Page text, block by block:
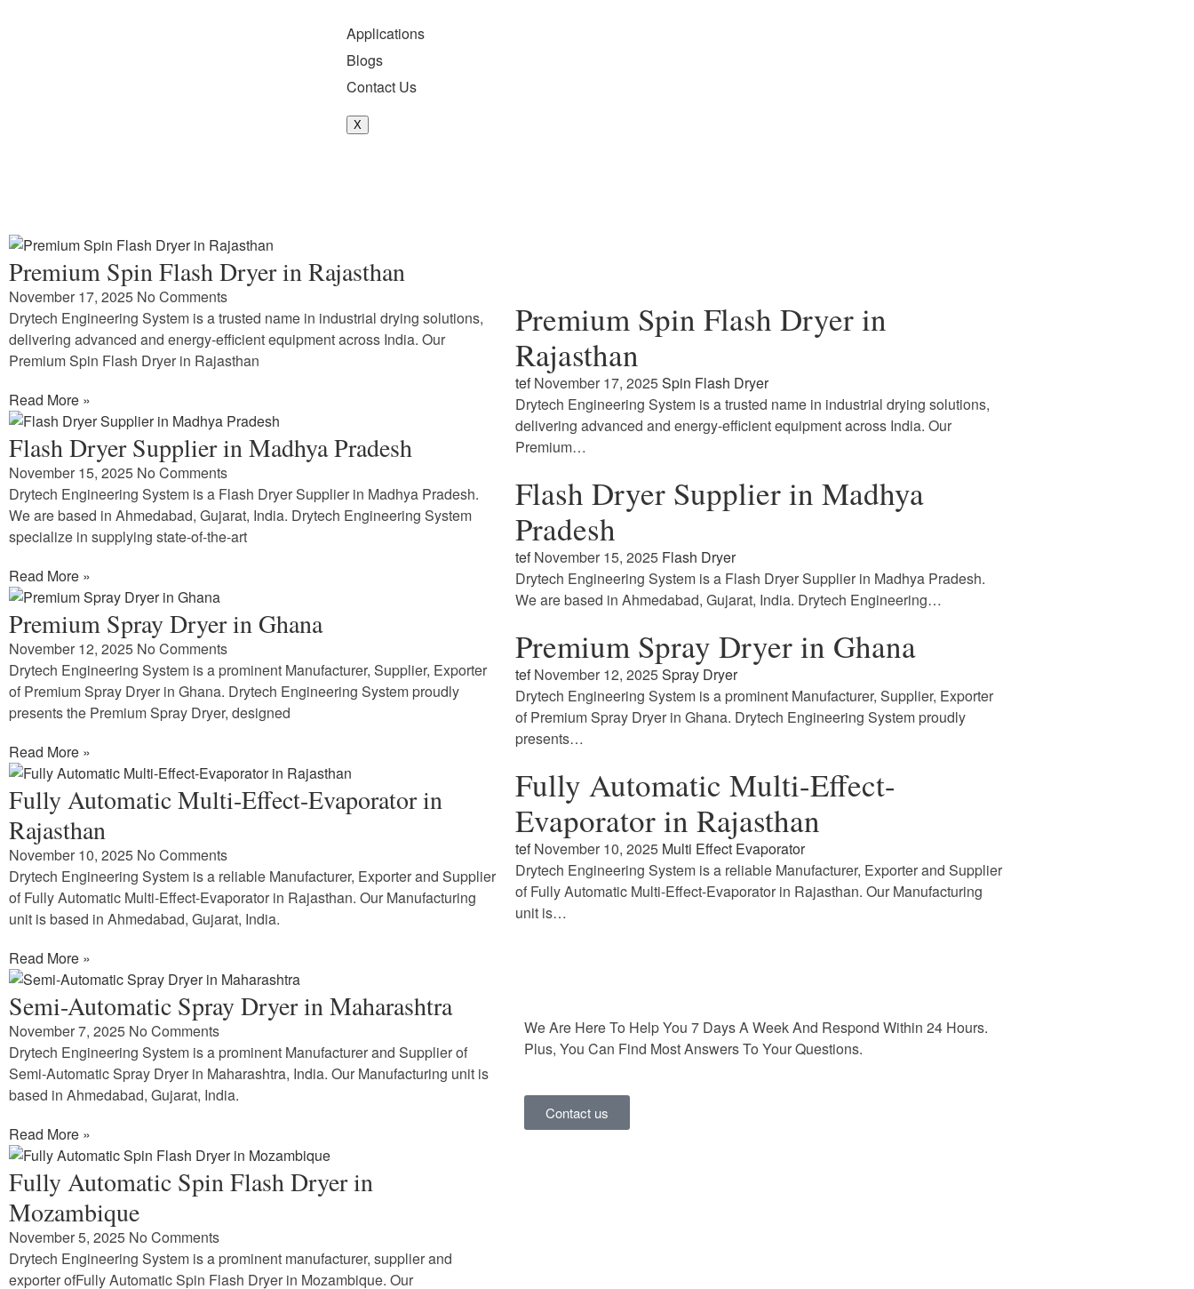
Applications
Blogs
Contact Us
X
Premium Spin Flash Dryer in Rajasthan
November 17, 2025 No Comments
Drytech Engineering System is a trusted name in industrial drying solutions,
delivering advanced and energy-efficient equipment across India. Our
Premium Spin Flash Dryer in Rajasthan
Read More »
Flash Dryer Supplier in Madhya Pradesh
November 15, 2025 No Comments
Drytech Engineering System is a Flash Dryer Supplier in Madhya Pradesh.
We are based in Ahmedabad, Gujarat, India. Drytech Engineering System
specialize in supplying state-of-the-art
Read More »
Premium Spray Dryer in Ghana
November 12, 2025 No Comments
Drytech Engineering System is a prominent Manufacturer, Supplier, Exporter
of Premium Spray Dryer in Ghana. Drytech Engineering System proudly
presents the Premium Spray Dryer, designed
Read More »
Fully Automatic Multi-Effect-Evaporator in
Rajasthan
November 10, 2025 No Comments
Drytech Engineering System is a reliable Manufacturer, Exporter and Supplier
of Fully Automatic Multi-Effect-Evaporator in Rajasthan. Our Manufacturing
unit is based in Ahmedabad, Gujarat, India.
Read More »
Semi-Automatic Spray Dryer in Maharashtra
November 7, 2025 No Comments
Drytech Engineering System is a prominent Manufacturer and Supplier of
Semi-Automatic Spray Dryer in Maharashtra, India. Our Manufacturing unit is
based in Ahmedabad, Gujarat, India.
Read More »
Fully Automatic Spin Flash Dryer in
Mozambique
November 5, 2025 No Comments
Drytech Engineering System is a prominent manufacturer, supplier and
exporter ofFully Automatic Spin Flash Dryer in Mozambique. Our
Premium Spin Flash Dryer in
Rajasthan
tef November 17, 2025Spin Flash Dryer
Drytech Engineering System is a trusted name in industrial drying solutions,
delivering advanced and energy-efficient equipment across India. Our
Premium…
Flash Dryer Supplier in Madhya
Pradesh
tef November 15, 2025 Flash Dryer
Drytech Engineering System is a Flash Dryer Supplier in Madhya Pradesh.
We are based in Ahmedabad, Gujarat, India. Drytech Engineering…
Premium Spray Dryer in Ghana
tef November 12, 2025Spray Dryer
Drytech Engineering System is a prominent Manufacturer, Supplier, Exporter
of Premium Spray Dryer in Ghana. Drytech Engineering System proudly
presents…
Fully Automatic Multi-Effect-
Evaporator in Rajasthan
tef November 10, 2025 Multi Effect Evaporator
Drytech Engineering System is a reliable Manufacturer, Exporter and Supplier
of Fully Automatic Multi-Effect-Evaporator in Rajasthan. Our Manufacturing
unit is…
We Are Here To Help You 7 Days A Week And Respond Within 24 Hours.
Plus, You Can Find Most Answers To Your Questions.
Contact us